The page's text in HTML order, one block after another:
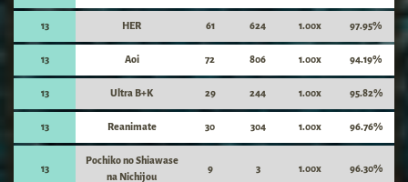
13 HER 61 624 1.00x 97.95%
13 Aoi 72 806 1.00x 94.19%
13 Ultra B+K 29 244 1.00x 95.82%
13 Reanimate 30 304 1.00x 96.76%
13
Pochiko no Shiawase
na Nichijou
9 3 1.00x 96.30%